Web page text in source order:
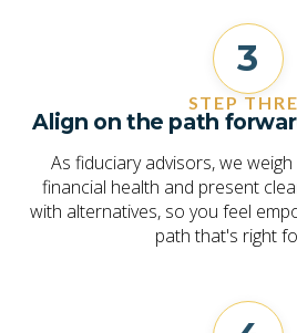
3
STEP
Align on the path
As fiduciary advisors, we
financial health and present
with alternatives, so you feel
path that's right